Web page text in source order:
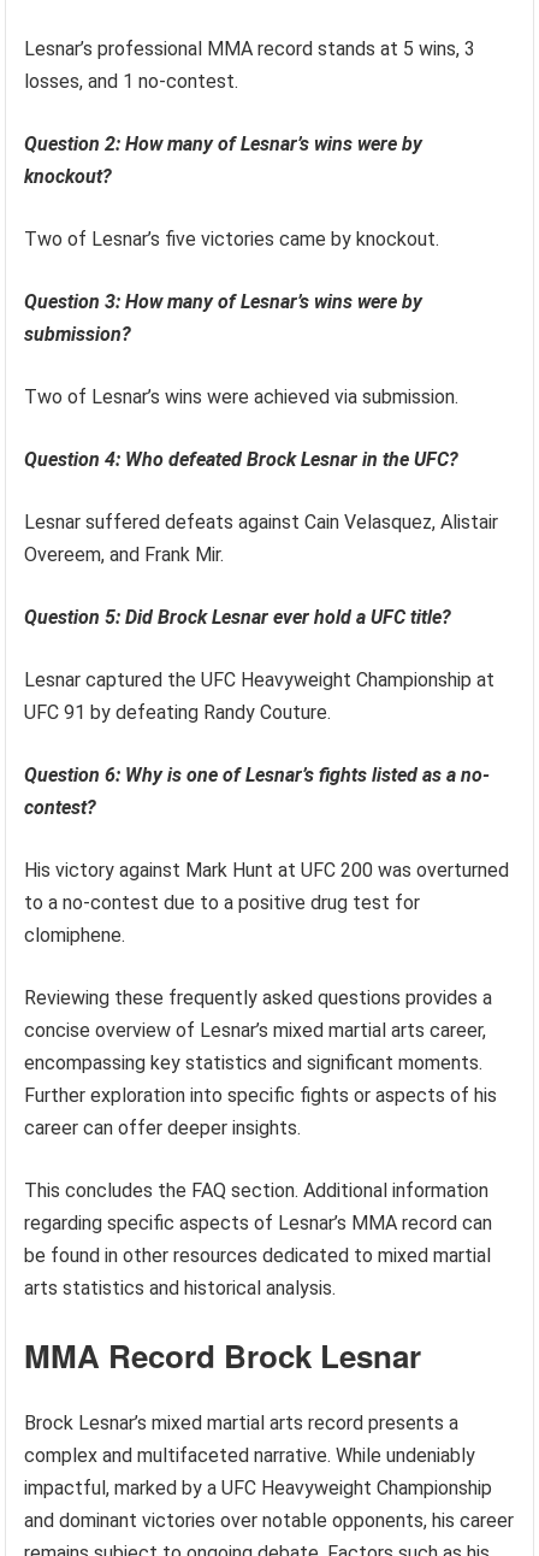
Lesnar’s professional MMA record stands at 5 wins, 3
losses, and 1 no-contest.
Question 2: How many of Lesnar’s wins were by
knockout?
Two of Lesnar’s five victories came by knockout.
Question 3: How many of Lesnar’s wins were by
submission?
Two of Lesnar’s wins were achieved via submission.
Question 4: Who defeated Brock Lesnar in the UFC?
Lesnar suffered defeats against Cain Velasquez, Alistair
Overeem, and Frank Mir.
Question 5: Did Brock Lesnar ever hold a UFC title?
Lesnar captured the UFC Heavyweight Championship at
UFC 91 by defeating Randy Couture.
Question 6: Why is one of Lesnar’s fights listed as a no-
contest?
His victory against Mark Hunt at UFC 200 was overturned
to a no-contest due to a positive drug test for
clomiphene.
Reviewing these frequently asked questions provides a
concise overview of Lesnar’s mixed martial arts career,
encompassing key statistics and significant moments.
Further exploration into specific fights or aspects of his
career can offer deeper insights.
This concludes the FAQ section. Additional information
regarding specific aspects of Lesnar’s MMA record can
be found in other resources dedicated to mixed martial
arts statistics and historical analysis.
MMA Record Brock Lesnar
Brock Lesnar’s mixed martial arts record presents a
complex and multifaceted narrative. While undeniably
impactful, marked by a UFC Heavyweight Championship
and dominant victories over notable opponents, his career